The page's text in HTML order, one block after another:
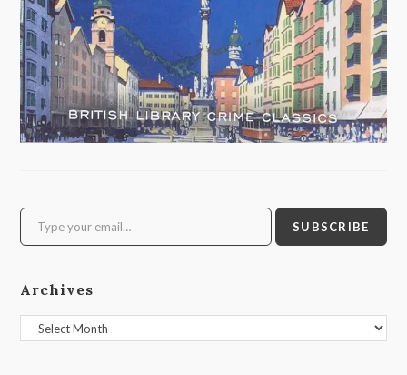
Type your email…
SUBSCRIBE
Archives
Archives